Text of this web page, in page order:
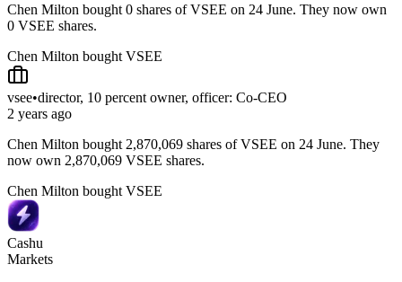
Chen Milton bought 0 shares of VSEE on 24 June. They now own
0 VSEE shares.
Chen Milton bought VSEE
vsee•director, 10 percent owner, officer: Co-CEO
2 years ago
Chen Milton bought 2,870,069 shares of VSEE on 24 June. They
now own 2,870,069 VSEE shares.
Chen Milton bought VSEE
Cashu
Markets